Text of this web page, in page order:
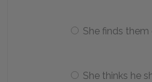
She finds them
She thinks he